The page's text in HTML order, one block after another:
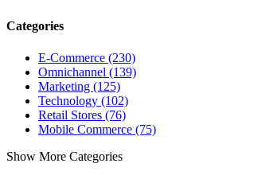
Categories
E-Commerce (230)
Omnichannel (139)
Marketing (125)
Technology (102)
Retail Stores (76)
Mobile Commerce (75)
Show More Categories